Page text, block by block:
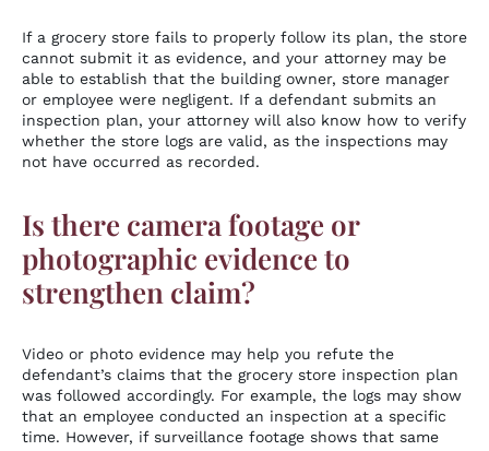
If a grocery store fails to properly follow its plan, the store
cannot submit it as evidence, and your attorney may be
able to establish that the building owner, store manager
or employee were negligent. If a defendant submits an
inspection plan, your attorney will also know how to verify
whether the store logs are valid, as the inspections may
not have occurred as recorded.
Is there camera footage or
photographic evidence to
strengthen claim?
Video or photo evidence may help you refute the
defendant’s claims that the grocery store inspection plan
was followed accordingly. For example, the logs may show
that an employee conducted an inspection at a specific
time. However, if surveillance footage shows that same